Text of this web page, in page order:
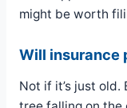
might be worth
Will insurance
Not if it’s just